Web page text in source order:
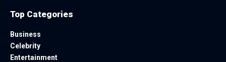
Top Categories
Business
Celebrity
Entertainment